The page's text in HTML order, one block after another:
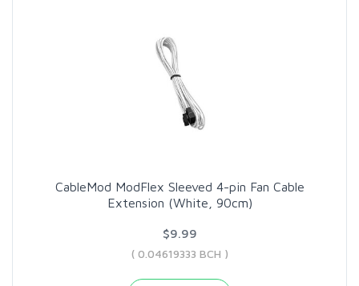
CableMod ModFlex Sleeved 4-pin Fan Cable
Extension (White, 90cm)
$9.99
( 0.04619333 BCH )